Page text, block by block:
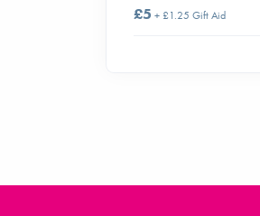
£5 + £1.25 Gift Aid